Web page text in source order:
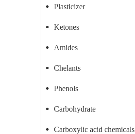
Plasticizer
Ketones
Amides
Chelants
Phenols
Carbohydrate
Carboxylic acid chemicals